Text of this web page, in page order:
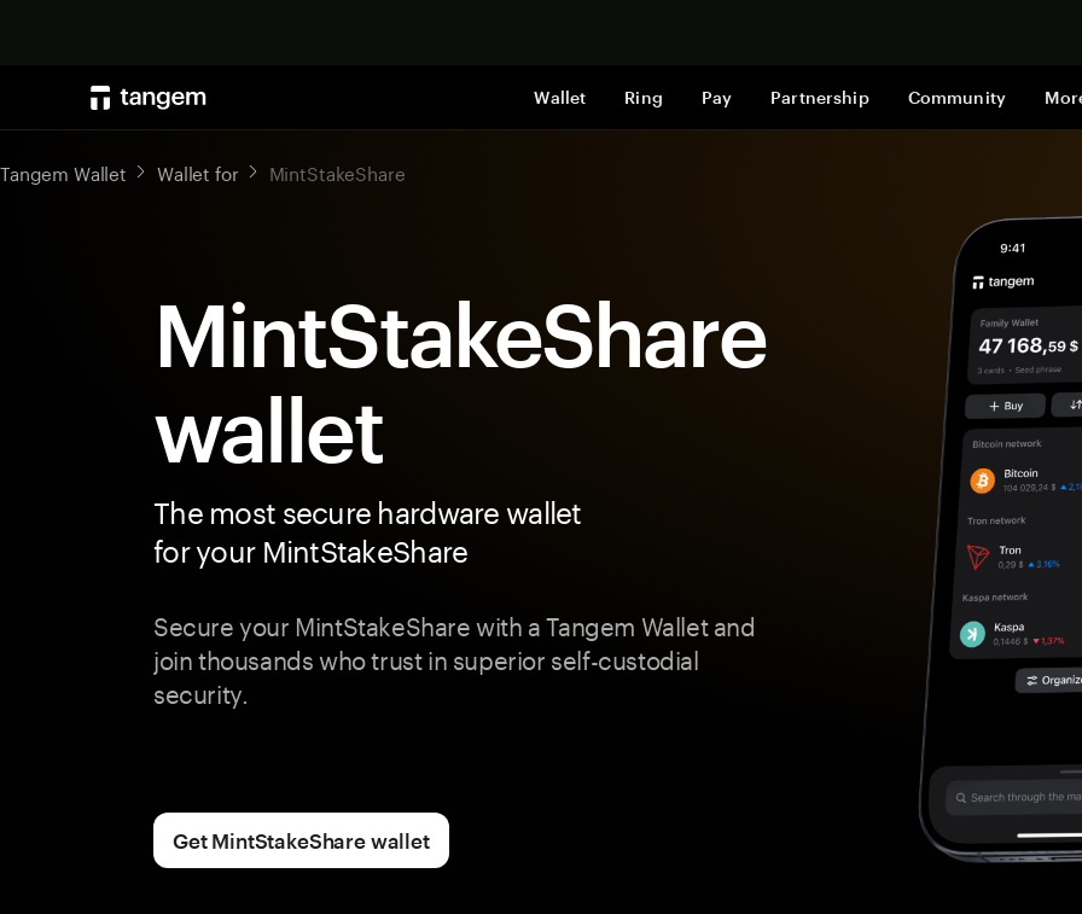
Wallet Ring Pay Partnership Community
Tangem Wallet Wallet for MintStakeShare
MintStakeShare
wallet
The most secure hardware wallet
for your MintStakeShare
Secure your MintStakeShare with a Tangem Wallet and
join thousands who trust in superior self-custodial
security.
Get MintStakeShare wallet